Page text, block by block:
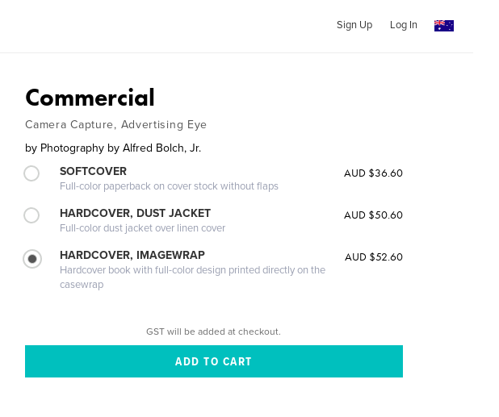
Sign Up Log In
Commercial
Camera Capture, Advertising Eye
by Photography by Alfred Bolch, Jr.
SOFTCOVER
Full-color paperback on cover stock without flaps
AUD $36.60
HARDCOVER, DUST JACKET
Full-color dust jacket over linen cover
AUD $50.60
HARDCOVER, IMAGEWRAP
Hardcover book with full-color design printed directly on the
casewrap
AUD $52.60
GST will be added at checkout.